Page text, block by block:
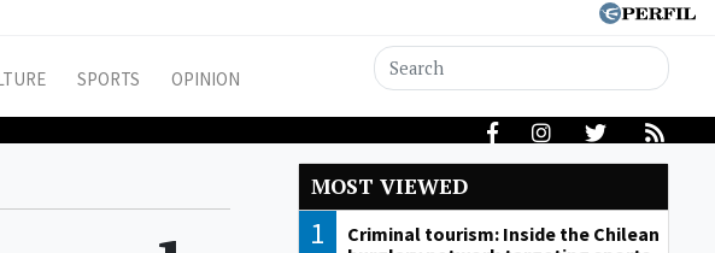
SPORTS OPINION
MOST VIEWED
1
Criminal tourism: Inside the Chilean